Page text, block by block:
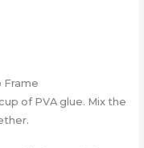
Frame
of PVA glue. Mix the